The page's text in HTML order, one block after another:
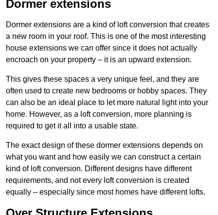
Dormer extensions
Dormer extensions are a kind of loft conversion that creates
a new room in your roof. This is one of the most interesting
house extensions we can offer since it does not actually
encroach on your property – it is an upward extension.
This gives these spaces a very unique feel, and they are
often used to create new bedrooms or hobby spaces. They
can also be an ideal place to let more natural light into your
home. However, as a loft conversion, more planning is
required to get it all into a usable state.
The exact design of these dormer extensions depends on
what you want and how easily we can construct a certain
kind of loft conversion. Different designs have different
requirements, and not every loft conversion is created
equally – especially since most homes have different lofts.